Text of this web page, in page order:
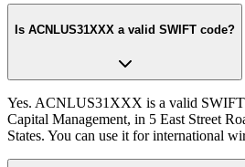
Is ACNLUS31XXX a valid SWIFT code?
Yes. ACNLUS31XXX is a valid
Capital Management, in 5 East Street
States. You can use it for international